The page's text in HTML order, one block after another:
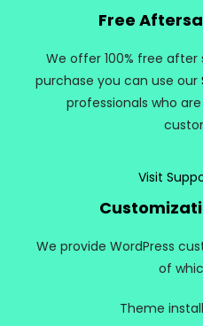
Free
We offer 100% free
purchase you can use our
professionals who
Visit
We provide WordPress
of
Theme